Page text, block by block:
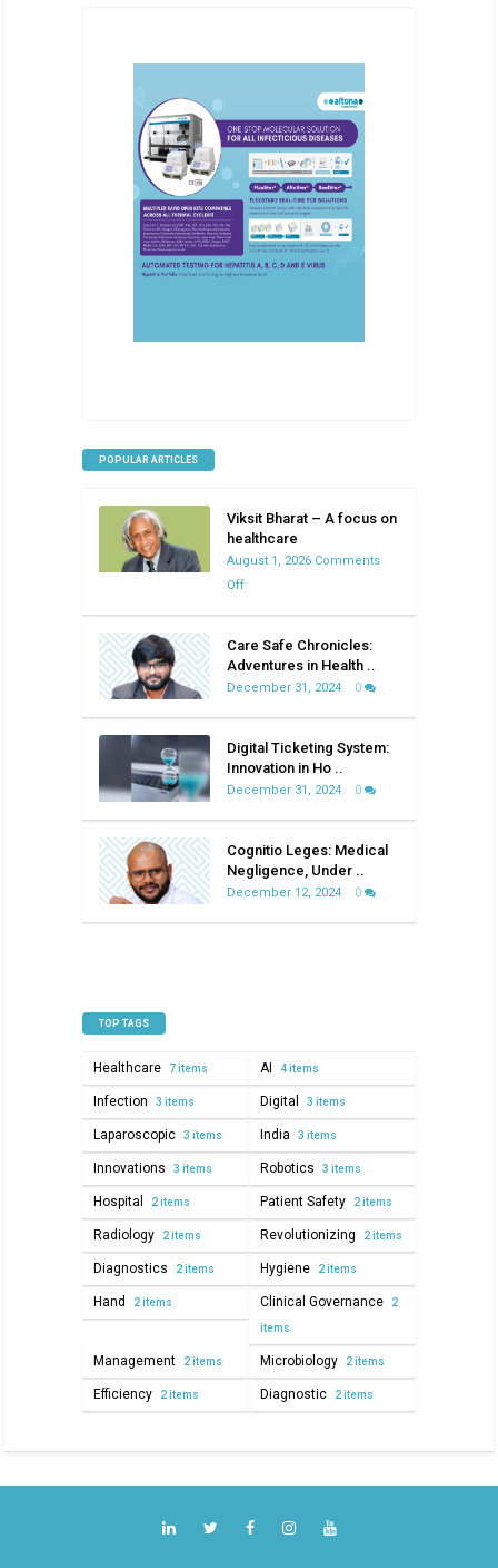
POPULAR ARTICLES
Viksit Bharat – A focus on
healthcare
August 1, 2026 Comments
Offon
–
A
healthcare
Care Safe Chronicles:
Adventures in Health ..
December 31, 2024 0
Digital Ticketing System:
Innovation in Ho ..
December 31, 2024 0
Cognitio Leges: Medical
Negligence, Under ..
December 12, 2024 0
TOP TAGS
Healthcare 7 items AI 4 items
Infection 3 items Digital 3 items
Laparoscopic 3 items India 3 items
Innovations 3 items Robotics 3 items
Hospital 2 items Patient Safety 2 items
Radiology 2 items Revolutionizing 2 items
Diagnostics 2 items Hygiene 2 items
Hand 2 items Clinical Governance 2
items
Management 2 items Microbiology 2 items
Efficiency 2 items Diagnostic 2 items